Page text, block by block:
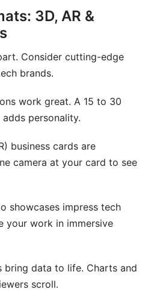
3D, AR &
Consider cutting-edge
brands.
work great. A 15 to 30
personality.
business cards are
camera at your card to see
showcases impress tech
your work in immersive
bring data to life. Charts and
scroll.